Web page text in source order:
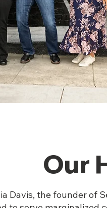
Our
Davis, the founder of